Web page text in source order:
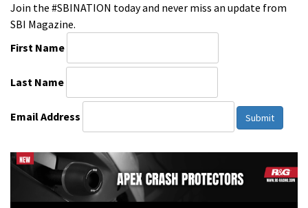
Join the #SBINATION today and never miss an update from
SBI Magazine.
First Name
Last Name
Email Address Submit